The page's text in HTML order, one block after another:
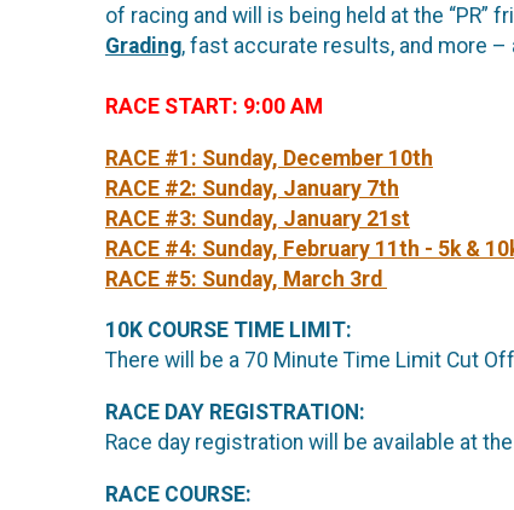
of racing and will is being held at the “PR”
Grading, fast accurate results, and more –
RACE START: 9:00 AM
RACE #1: Sunday, December 10th
RACE #2: Sunday, January 7th
RACE #3: Sunday, January 21st
RACE #4: Sunday, February 11th - 5k &
RACE #5: Sunday, March 3rd
10K COURSE TIME LIMIT:
There will be a 70 Minute Time Limit Cut
RACE DAY REGISTRATION:
Race day registration will be available at
RACE COURSE: